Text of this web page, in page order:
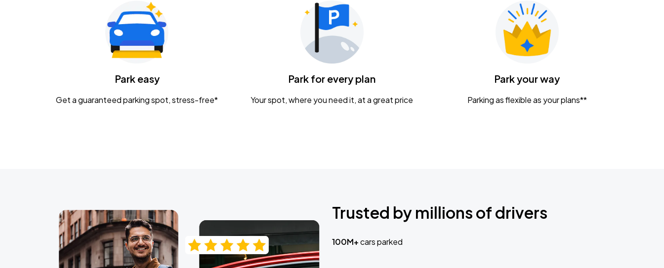
Tame Impala - The Deadbeat Tour
Nationwide Arena
CaampPark easy
Get a guaranteed parking spot, stress-free*
Park for every plan
Your spot, where you need it, at a great price
Park your way
Parking as flexible as your plans**
Trusted by millions of drivers
100M+cars parked